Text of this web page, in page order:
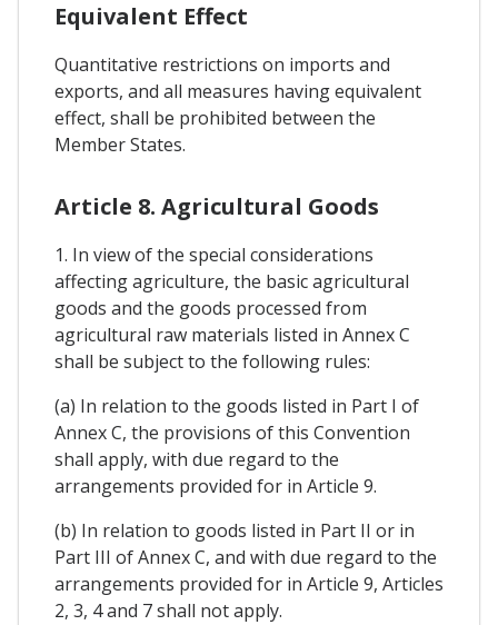
Equivalent Effect
Quantitative restrictions on imports and
exports, and all measures having equivalent
effect, shall be prohibited between the
Member States.
Article 8. Agricultural Goods
1. In view of the special considerations
affecting agriculture, the basic agricultural
goods and the goods processed from
agricultural raw materials listed in Annex C
shall be subject to the following rules:
(a) In relation to the goods listed in Part I of
Annex C, the provisions of this Convention
shall apply, with due regard to the
arrangements provided for in Article 9.
(b) In relation to goods listed in Part II or in
Part III of Annex C, and with due regard to the
arrangements provided for in Article 9, Articles
2, 3, 4 and 7 shall not apply.